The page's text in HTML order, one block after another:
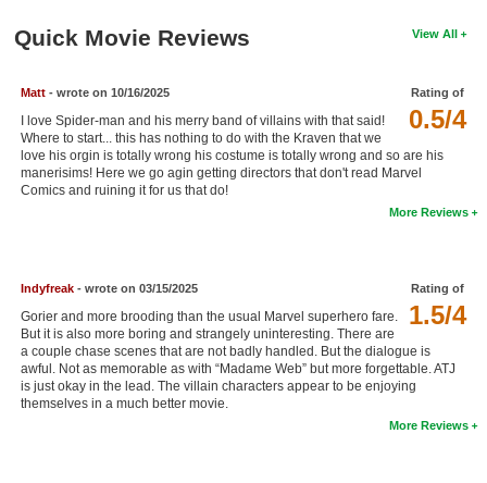
Coming to Blu-ray
Meet Members
Active Members
Find Members
Search
Find Movies
View All
Quick Movie Reviews
Rating of
0.5/4
Matt - wrote on 10/16/2025
I love Spider-man and his merry band of villains with that said!
Where to start... this has nothing to do with the Kraven that we
love his orgin is totally wrong his costume is totally wrong and so are his
manerisims! Here we go agin getting directors that don't read Marvel
Comics and ruining it for us that do!
More Reviews
Rating of
1.5/4
Indyfreak- wrote on 03/15/2025
Gorier and more brooding than the usual Marvel superhero fare.
But it is also more boring and strangely uninteresting. There are
a couple chase scenes that are not badly handled. But the dialogue is
awful. Not as memorable as with “Madame Web” but more forgettable. ATJ
is just okay in the lead. The villain characters appear to be enjoying
themselves in a much better movie.
More Reviews